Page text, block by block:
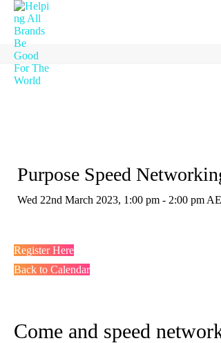
Purpose Speed
Wed 22nd March 2023, 1:00 pm - 2:00 pm
Register Here
Back to Calendar
Come and speed